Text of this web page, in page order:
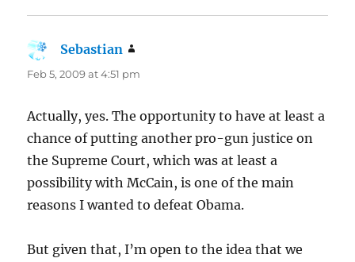
Sebastian
Feb 5, 2009 at 4:51 pm
Actually, yes. The opportunity to have at least a
chance of putting another pro-gun justice on
the Supreme Court, which was at least a
possibility with McCain, is one of the main
reasons I wanted to defeat Obama.
But given that, I’m open to the idea that we